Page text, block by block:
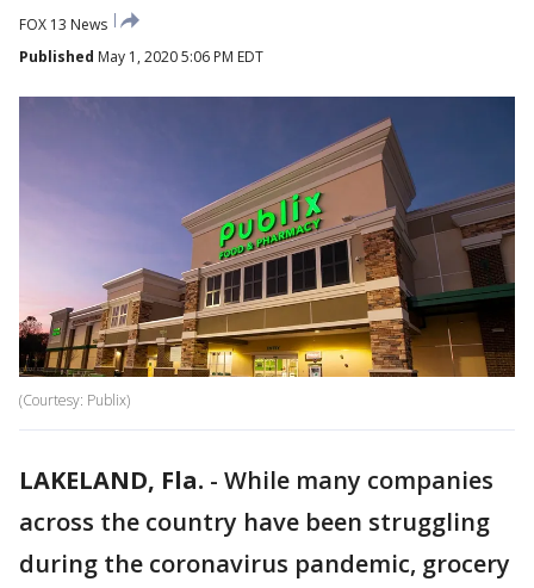
FOX 13 News
Published May 1, 2020 5:06 PM EDT
(Courtesy: Publix)
LAKELAND, Fla. - While many companies
across the country have been struggling
during the coronavirus pandemic, grocery